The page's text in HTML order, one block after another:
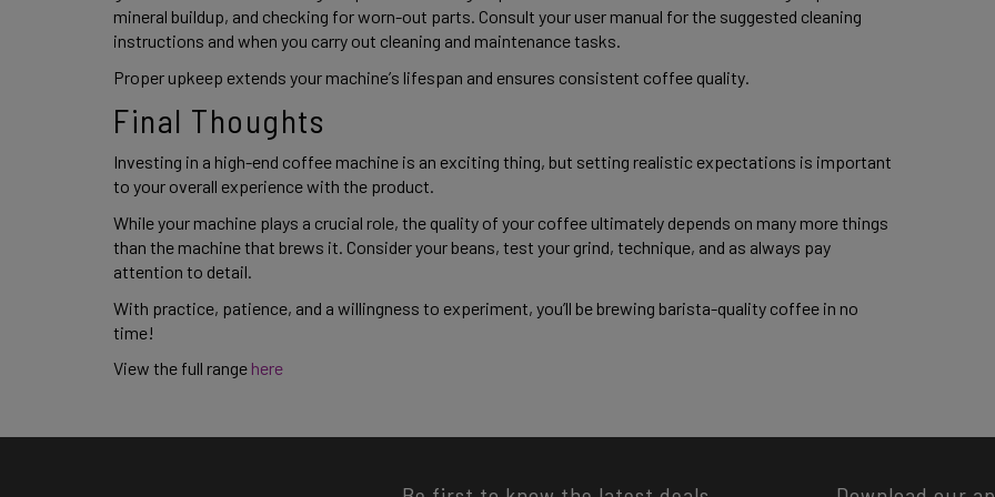
mineral buildup, and checking for worn-out parts. Consult your user manual for the suggested cleaning
instructions and when you carry out cleaning and maintenance tasks.
Proper upkeep extends your machine’s lifespan and ensures consistent coffee quality.
Final Thoughts
Investing in a high-end coffee machine is an exciting thing, but setting realistic expectations is important
to your overall experience with the product.
While your machine plays a crucial role, the quality of your coffee ultimately depends on many more things
than the machine that brews it. Consider your beans, test your grind, technique, and as always pay
attention to detail.
With practice, patience, and a willingness to experiment, you’ll be brewing barista-quality coffee in no
time!
View the full range here